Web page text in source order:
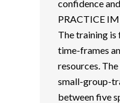
confidence
PRACTICE
The training is
time-frames
resources.
small-group-
between five